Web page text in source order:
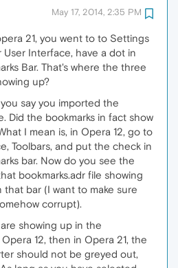
May 17, 2014, 2:35 PM
21, you went to to Settings
User Interface, have a dot in
Bar. That's where the three
up?
say you imported the
Did the bookmarks in fact show
I mean is, in Opera 12, go to
Toolbars, and put the check in
bar. Now do you see the
bookmarks.adr file showing
that bar (I want to make sure
corrupt).
showing up in the
12, then in Opera 21, the
should not be greyed out,